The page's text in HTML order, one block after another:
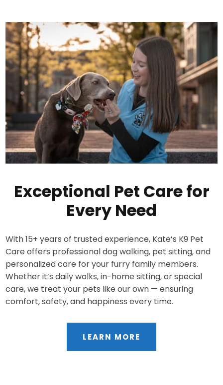
Exceptional Pet Care for
Every Need
With 15+ years of trusted experience, Kate’s K9 Pet
Care offers professional dog walking, pet sitting, and
personalized care for your furry family members.
Whether it’s daily walks, in-home sitting, or special
care, we treat your pets like our own — ensuring
comfort, safety, and happiness every time.
LEARN MORE